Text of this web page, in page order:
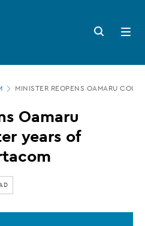
Search
button
Open
menu
MINISTER REOPENS OAMARU
Oamaru
years of